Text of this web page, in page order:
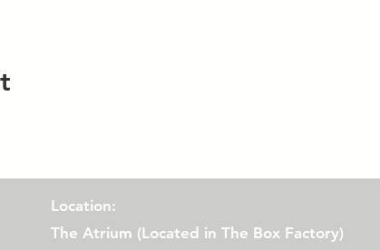
Location:
The Atrium (Located in The Box Factory)